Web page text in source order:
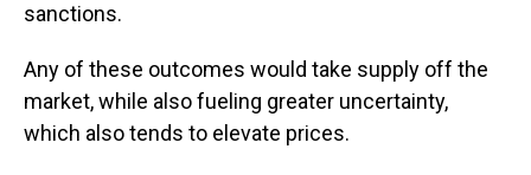
sanctions.
Any of these outcomes would take supply off the
market, while also fueling greater uncertainty,
which also tends to elevate prices.